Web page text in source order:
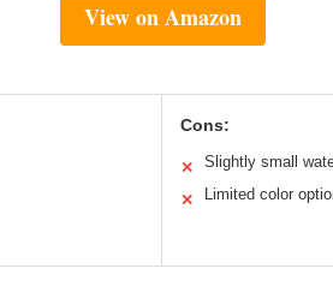
View on Amazon
Cons:
✕ Slightly small
✕ Limited color